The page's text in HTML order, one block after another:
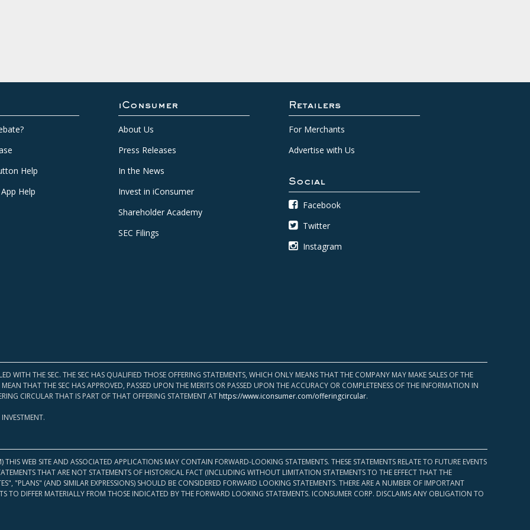
Help
Help
iConsumer
About Us
Press Releases
In the News
Invest in iConsumer
Shareholder Academy
SEC Filings
Retailers
For Merchants
Advertise with Us
Social
Facebook
Twitter
Instagram
WITH THE SEC. THE SEC HAS QUALIFIED THOSE OFFERING STATEMENTS, WHICH ONLY MEANS THAT THE COMPANY MAY MAKE SALES OF THE
THAT THE SEC HAS APPROVED, PASSED UPON THE MERITS OR PASSED UPON THE ACCURACY OR COMPLETENESS OF THE INFORMATION IN
CIRCULAR THAT IS PART OF THAT OFFERING STATEMENT AT https://www.iconsumer.com/offeringcircular.
WEB SITE AND ASSOCIATED APPLICATIONS MAY CONTAIN FORWARD-LOOKING STATEMENTS. THESE STATEMENTS RELATE TO FUTURE EVENTS
THAT ARE NOT STATEMENTS OF HISTORICAL FACT (INCLUDING WITHOUT LIMITATION STATEMENTS TO THE EFFECT THAT THE
"PLANS" (AND SIMILAR EXPRESSIONS) SHOULD BE CONSIDERED FORWARD LOOKING STATEMENTS. THERE ARE A NUMBER OF IMPORTANT
TO DIFFER MATERIALLY FROM THOSE INDICATED BY THE FORWARD LOOKING STATEMENTS. ICONSUMER CORP. DISCLAIMS ANY OBLIGATION TO